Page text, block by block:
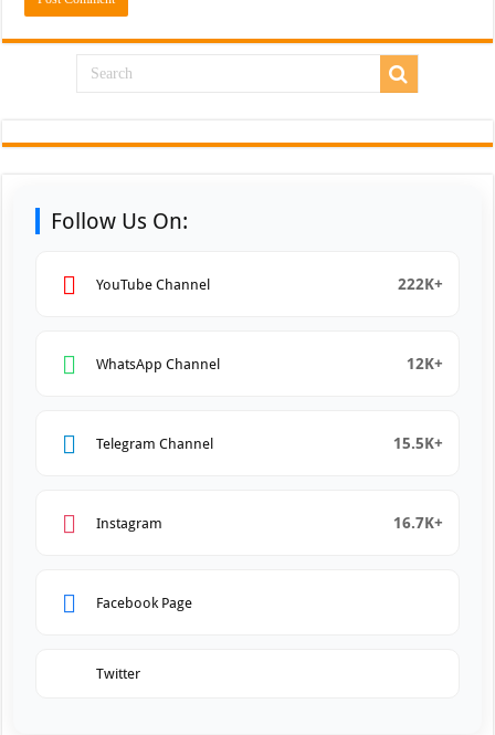
Follow Us On:
YouTube Channel 222K+
WhatsApp Channel 12K+
Telegram Channel 15.5K+
Instagram 16.7K+
Facebook Page
Twitter